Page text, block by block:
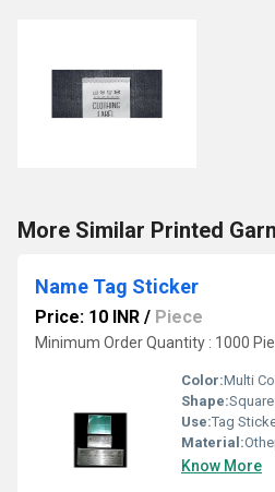
More Similar Printed
Name Tag Sticker
Price: 10 INR / Piece
Minimum Order Quantity : 1000
Color:Multi
Shape:Square
Use:Tag
Material:
Know More